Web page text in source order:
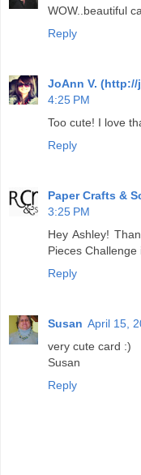
WOW..beautiful
Reply
JoAnn V.
4:25 PM
Too cute! I love
Reply
Paper Crafts &
3:25 PM
Hey Ashley!
Pieces
Reply
Susan April 15,
very cute card :)
Susan
Reply